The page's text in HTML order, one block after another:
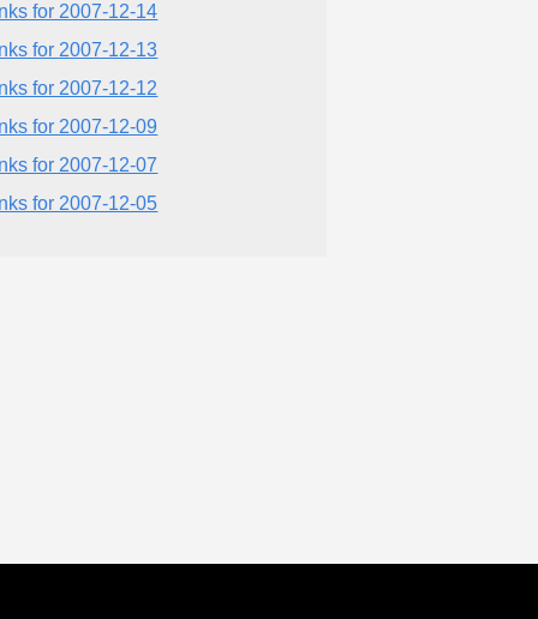
for 2007-12-14
for 2007-12-13
for 2007-12-12
for 2007-12-09
for 2007-12-07
for 2007-12-05